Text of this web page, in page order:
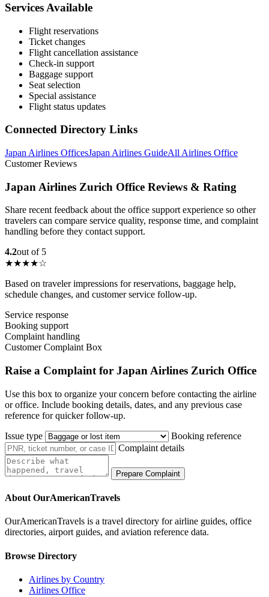
Services Available
Flight reservations
Ticket changes
Flight cancellation assistance
Check-in support
Baggage support
Seat selection
Special assistance
Flight status updates
Connected Directory Links
Japan Airlines OfficesJapan Airlines GuideAll Airlines Office
Customer Reviews
Japan Airlines Zurich Office Reviews & Rating
Share recent feedback about the office support experience so other
travelers can compare service quality, response time, and complaint
handling before they contact support.
4.2out of 5
★★★★☆
Based on traveler impressions for reservations, baggage help,
schedule changes, and customer service follow-up.
Service response
Booking support
Complaint handling
Customer Complaint Box
Raise a Complaint for Japan Airlines Zurich Office
Use this box to organize your concern before contacting the airline
or office. Include booking details, dates, and any previous case
reference for quicker follow-up.
Issue type
Booking reference
Complaint details
Prepare Complaint
About OurAmericanTravels
OurAmericanTravels is a travel directory for airline guides, office
directories, airport guides, and aviation reference data.
Browse Directory
Airlines by Country
Airlines Office